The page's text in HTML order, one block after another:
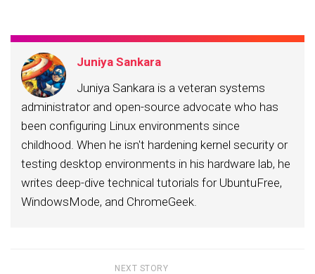
Juniya Sankara
Juniya Sankara is a veteran systems
administrator and open-source advocate who has
been configuring Linux environments since
childhood. When he isn't hardening kernel security or
testing desktop environments in his hardware lab, he
writes deep-dive technical tutorials for UbuntuFree,
WindowsMode, and ChromeGeek.
NEXT STORY